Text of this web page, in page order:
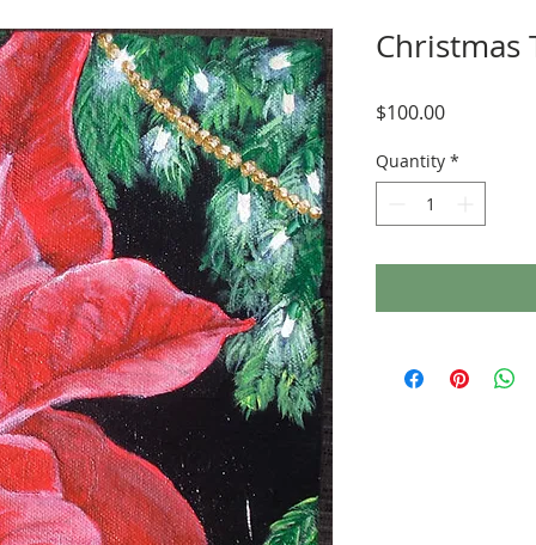
Christmas
$100.00Price
Quantity *